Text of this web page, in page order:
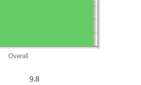
Overall
9.8